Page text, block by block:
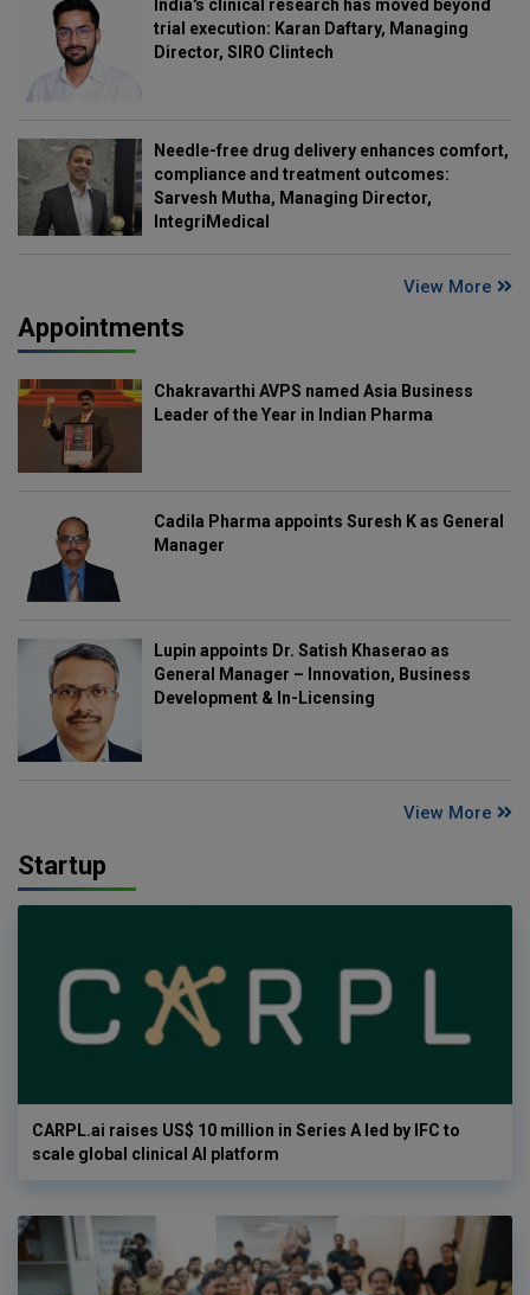
India's clinical research has moved beyond
trial execution: Karan Daftary, Managing
Director, SIRO Clintech
Needle-free drug delivery enhances comfort,
compliance and treatment outcomes:
Sarvesh Mutha, Managing Director,
IntegriMedical
View More
Appointments
Chakravarthi AVPS named Asia Business
Leader of the Year in Indian Pharma
Cadila Pharma appoints Suresh K as General
Manager
Lupin appoints Dr. Satish Khaserao as
General Manager – Innovation, Business
Development & In-Licensing
View More
Startup
CARPL.ai raises US$ 10 million in Series A led by IFC to
scale global clinical AI platform